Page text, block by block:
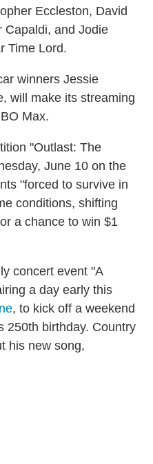
Eccleston, David
Capaldi, and Jodie
Time Lord.
winners Jessie
will make its streaming
Max.
"Outlast: The
June 10 on the
"forced to survive in
conditions, shifting
a chance to win $1
concert event "A
a day early this
, to kick off a weekend
250th birthday. Country
his new song,